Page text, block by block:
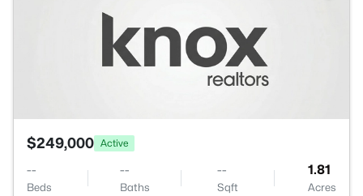
$249,000 Active
--
Beds
--
Baths
--
Sqft
1.81
Acres